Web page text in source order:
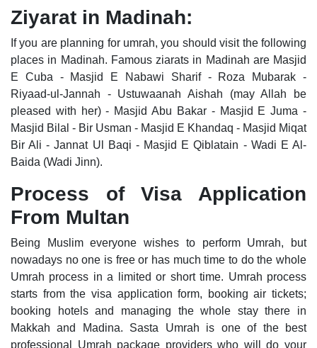
Ziyarat in Madinah:
If you are planning for umrah, you should visit the following
places in Madinah. Famous ziarats in Madinah are Masjid
E Cuba - Masjid E Nabawi Sharif - Roza Mubarak -
Riyaad-ul-Jannah - Ustuwaanah Aishah (may Allah be
pleased with her) - Masjid Abu Bakar - Masjid E Juma -
Masjid Bilal - Bir Usman - Masjid E Khandaq - Masjid Miqat
Bir Ali - Jannat Ul Baqi - Masjid E Qiblatain - Wadi E Al-
Baida (Wadi Jinn).
Process of Visa Application
From Multan
Being Muslim everyone wishes to perform Umrah, but
nowadays no one is free or has much time to do the whole
Umrah process in a limited or short time. Umrah process
starts from the visa application form, booking air tickets;
booking hotels and managing the whole stay there in
Makkah and Madina. Sasta Umrah is one of the best
professional Umrah package providers who will do your